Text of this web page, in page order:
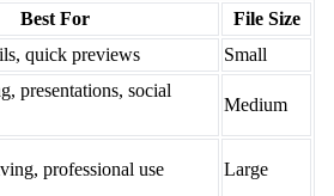
Best For
File Size
quick previews
Small
presentations, social
Medium
professional use Large